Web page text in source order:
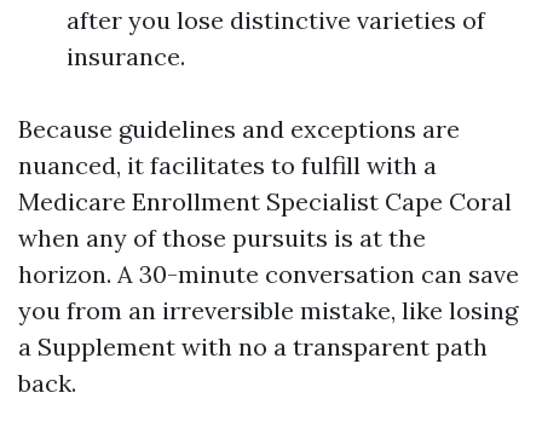
after you lose distinctive varieties of
insurance.
Because guidelines and exceptions are
nuanced, it facilitates to fulfill with a
Medicare Enrollment Specialist Cape Coral
when any of those pursuits is at the
horizon. A 30-minute conversation can save
you from an irreversible mistake, like losing
a Supplement with no a transparent path
back.